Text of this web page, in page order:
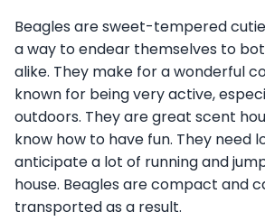
Beagles are sweet-tempered
a way to endear themselves to
alike. They make for a wonderful
known for being very active,
outdoors. They are great scent
know how to have fun. They need
anticipate a lot of running and
house. Beagles are compact and
transported as a result.